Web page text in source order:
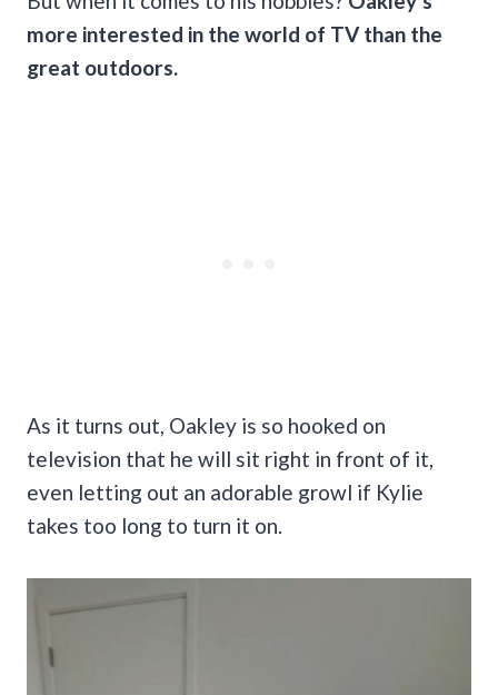
more interested in the world of TV than the
great outdoors.
As it turns out, Oakley is so hooked on
television that he will sit right in front of it,
even letting out an adorable growl if Kylie
takes too long to turn it on.